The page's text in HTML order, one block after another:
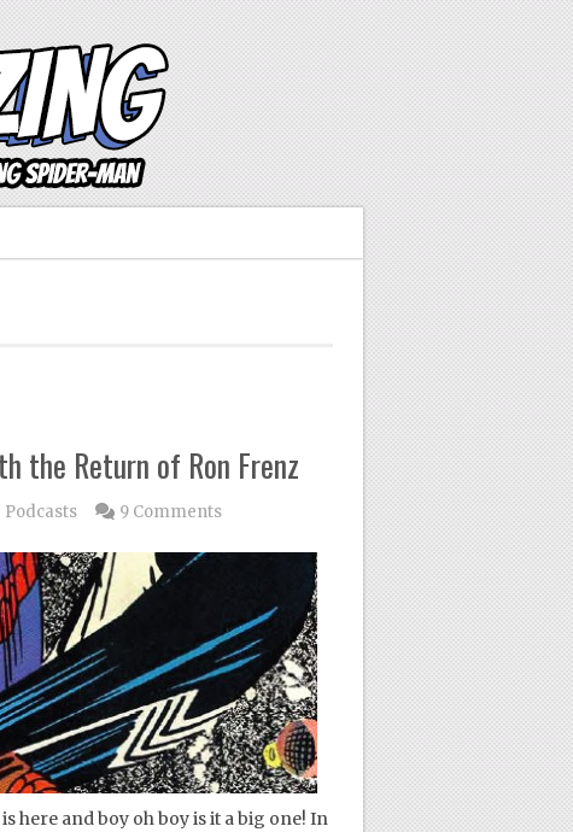
the Return of Ron Frenz
Podcasts 9 Comments
here and boy oh boy is it a big one! In